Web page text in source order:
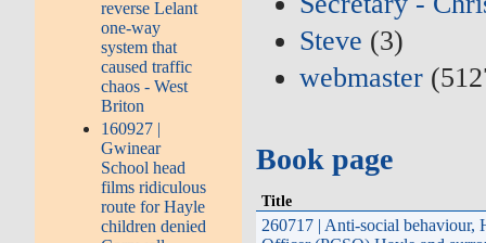
reverse Lelant
one-way
system that
caused traffic
chaos - West
Briton
160927 |
Gwinear
School head
films ridiculous
route for Hayle
children denied
Steve (3)
webmaster
Book page
Title
260717 | Anti-social behaviour,